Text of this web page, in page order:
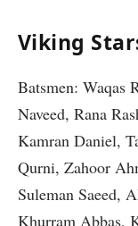
Viking
Batsmen: Waqas
Naveed, Rana
Kamran Daniel,
Qurni, Zahoor
Suleman Saeed,
Khurram Abbas,